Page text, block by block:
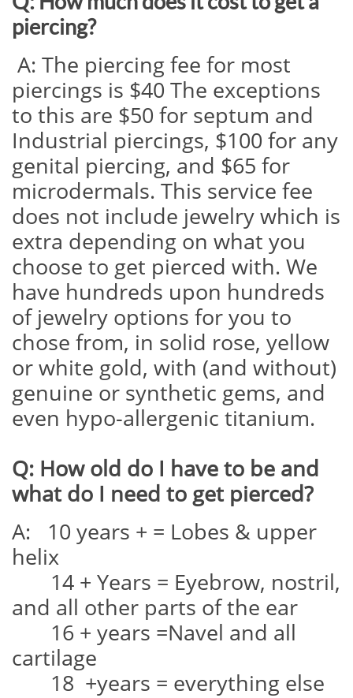
piercing?
A: The piercing fee for most
piercings is $40 The exceptions
to this are $50 for septum and
Industrial piercings, $100 for any
genital piercing, and $65 for
microdermals. This service fee
does not include jewelry which is
extra depending on what you
choose to get pierced with. We
have hundreds upon hundreds
of jewelry options for you to
chose from, in solid rose, yellow
or white gold, with (and without)
genuine or synthetic gems, and
even hypo-allergenic titanium.
Q: How old do I have to be and
what do I need to get pierced?
A: 10 years + = Lobes & upper
helix
14 + Years = Eyebrow, nostril,
and all other parts of the ear
16 + years =Navel and all
cartilage
18 +years = everything else